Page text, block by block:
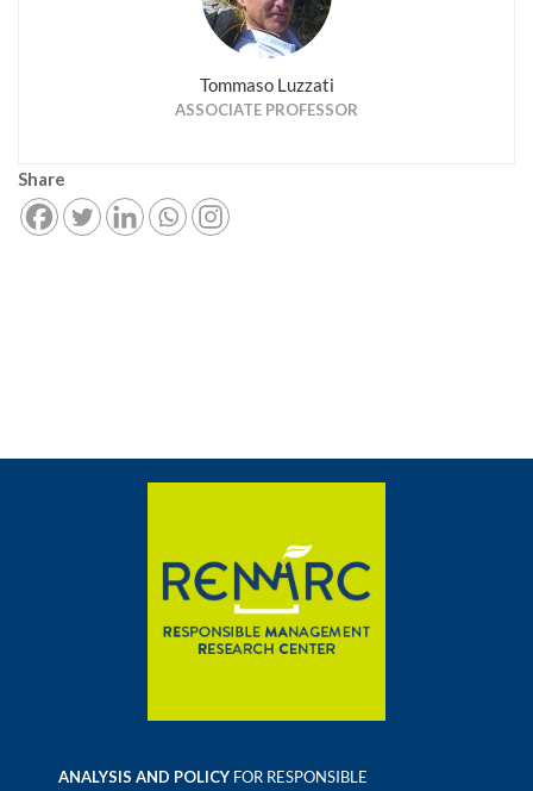
Tommaso Luzzati
ASSOCIATE PROFESSOR
Share
ANALYSIS AND POLICY FOR RESPONSIBLE